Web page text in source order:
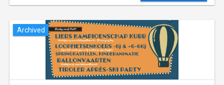
Archived